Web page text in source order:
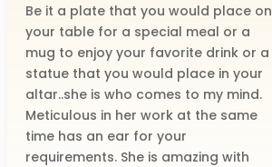
Be it a plate that you would place on
your table for a special meal or a
mug to enjoy your favorite drink or a
statue that you would place in your
altar..she is who comes to my mind.
Meticulous in her work at the same
time has an ear for your
requirements. She is amazing with